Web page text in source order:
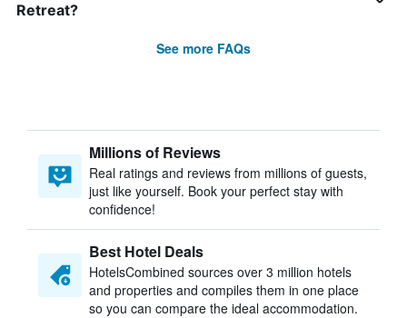
Retreat?
See more FAQs
Millions of Reviews
Real ratings and reviews from millions of guests,
just like yourself. Book your perfect stay with
confidence!
Best Hotel Deals
HotelsCombined sources over 3 million hotels
and properties and compiles them in one place
so you can compare the ideal accommodation.